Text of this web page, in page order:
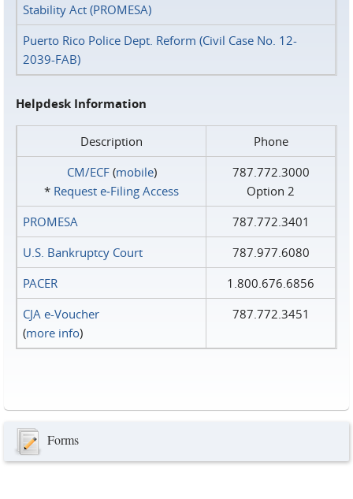
Stability Act (PROMESA)
Puerto Rico Police Dept. Reform (Civil Case No. 12-
2039-FAB)
Helpdesk Information
Description
Phone
CM/ECF(mobile)
* Request e‑Filing Access
787.772.3000
Option 2
PROMESA
787.772.3401
U.S. Bankruptcy Court
787.977.6080
PACER
1.800.676.6856
CJA e-Voucher
(more info)
787.772.3451
Forms